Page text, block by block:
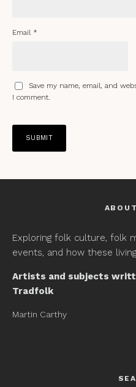
Email *
Save my name, email, and
I comment.
Exploring folk culture, folk
events, and how these
Artists and subjects
Tradfolk
Martin Carthy